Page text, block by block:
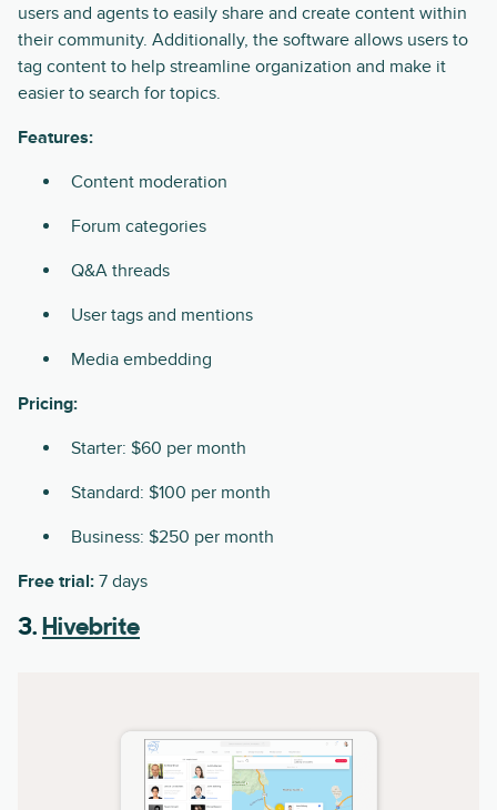
users and agents to easily share and create content within
their community. Additionally, the software allows users to
tag content to help streamline organization and make it
easier to search for topics.
Features:
Content moderation
Forum categories
Q&A threads
User tags and mentions
Media embedding
Pricing:
Starter: $60 per month
Standard: $100 per month
Business: $250 per month
Free trial: 7 days
3. Hivebrite